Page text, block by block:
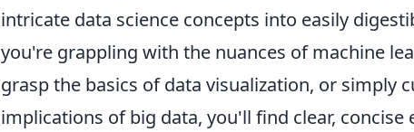
intricate data science concepts into easily
you're grappling with the nuances of machine
grasp the basics of data visualization, or simply
implications of big data, you'll find clear, concise